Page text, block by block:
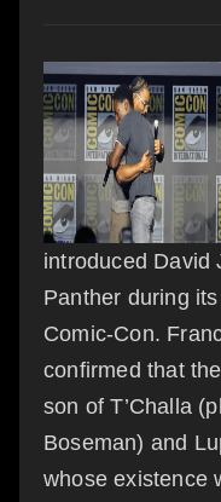
introduced David
Panther during
Comic-Con.
confirmed that
son of T’Challa
Boseman) and
whose existence